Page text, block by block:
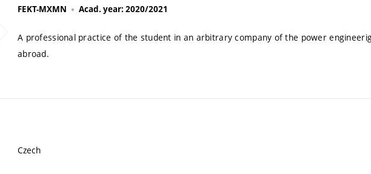
FEKT-MXMN Acad. year: 2020/2021
A professional practice of the student in an arbitrary company of the power
abroad.
Czech